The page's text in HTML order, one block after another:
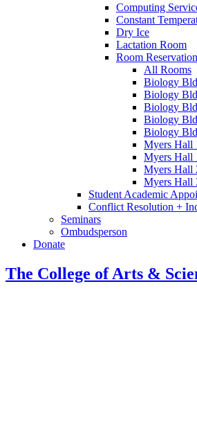
Computing
Constant
Dry Ice
Lactation Room
Room
All Rooms
Biology
Biology
Biology
Biology
Biology
Myers Hall
Myers Hall
Myers Hall
Myers Hall
Student Academic
Conflict Resolution +
Seminars
Ombudsperson
Donate
The College of Arts &